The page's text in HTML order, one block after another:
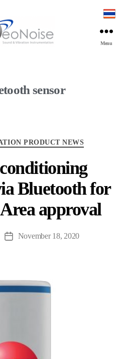
Menu
sensor
PRODUCT NEWS
Bluetooth for
approval
PostNovember 18, 2020